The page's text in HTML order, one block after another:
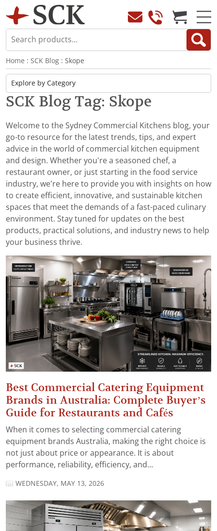
Home : SCK Blog : Skope
SCK Blog Tag: Skope
Welcome to the Sydney Commercial Kitchens blog, your
go-to resource for the latest trends, tips, and expert
advice in the world of commercial kitchen equipment
and design. Whether you're a seasoned chef, a
restaurant owner, or just starting in the food service
industry, we’re here to provide you with insights on how
to create efficient, innovative, and sustainable kitchen
spaces that meet the demands of a fast-paced culinary
environment. Stay tuned for updates on the best
products, practical solutions, and industry news to help
your business thrive.
Best Commercial Catering Equipment
Brands in Australia: Complete Buyer’s
Guide for Restaurants and Cafés
When it comes to selecting commercial catering
equipment brands Australia, making the right choice is
not just about price or appearance. It is about
performance, reliability, efficiency, and...
WEDNESDAY, MAY 13, 2026